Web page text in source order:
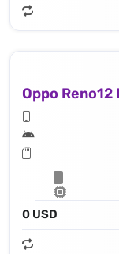
Oppo Reno12
0 USD